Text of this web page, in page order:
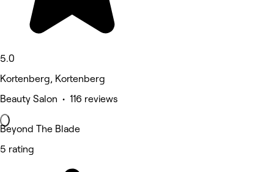
5.0
Kortenberg, Kortenberg
Beauty Salon • 116 reviews
Beyond The Blade
5 rating